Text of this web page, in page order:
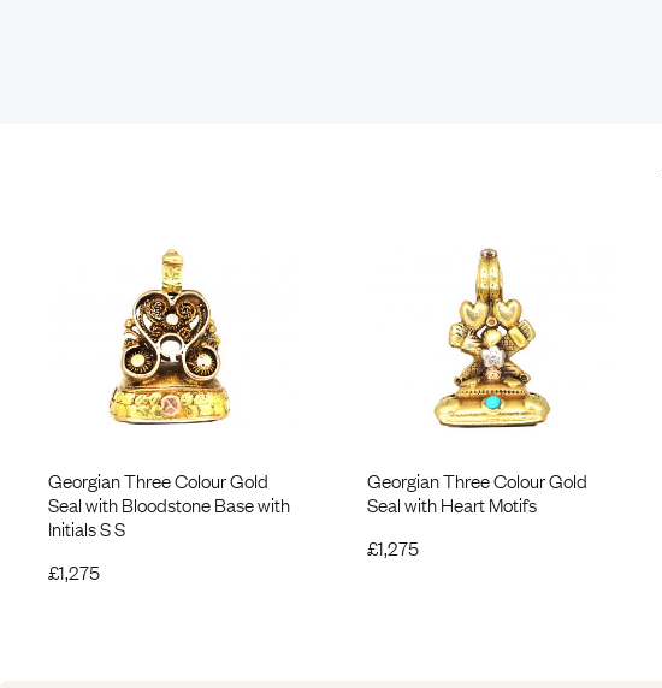
Georgian Three Colour Gold
Seal with Bloodstone Base with
Initials S S
£1,275
Georgian Three Colour Gold
Seal with Heart Motifs
£1,275